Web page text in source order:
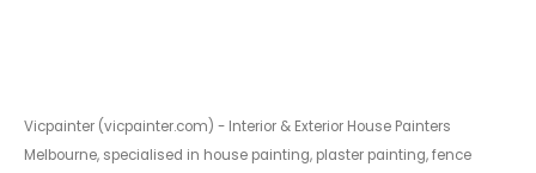
Vicpainter (vicpainter.com) - Interior & Exterior House Painters
Melbourne, specialised in house painting, plaster painting, fence